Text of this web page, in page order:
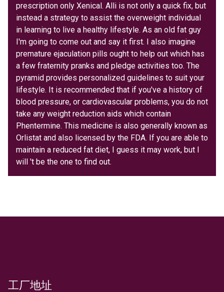
prescription only Xenical. Alli is not only a quick fix, but
instead a strategy to assist the overweight individual
in learning to live a healthy lifestyle. As an old fat guy
I'm going to come out and say it first. I also imagine
premature ejaculation pills ought to help out which has
a few fraternity pranks and pledge activities too. The
pyramid provides personalized guidelines to suit your
lifestyle. It is recommended that if you've a history of
blood pressure, or cardiovascular problems, you do not
take any weight reduction aids which contain
Phentermine. This medicine is also generally known as
Orlistat and also licensed by the FDA. If you are able to
maintain a reduced fat diet, I guess it may work, but I
will 't be the one to find out.
文本
工厂地址